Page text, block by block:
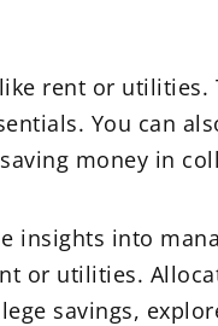
rent or
You can
money in
insights into
or utilities.
savings,